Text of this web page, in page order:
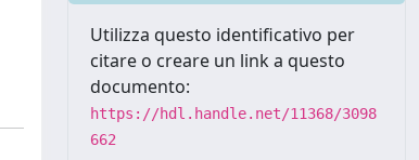
Utilizza questo identificativo per
citare o creare un link a questo
documento:
https://hdl.handle.net/11368/3098
662